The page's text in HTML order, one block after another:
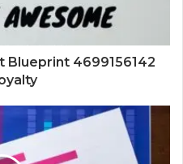
Blueprint 4699156142